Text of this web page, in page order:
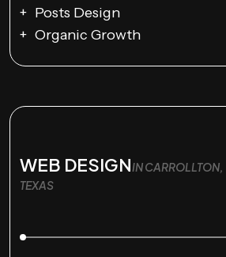
Posts Design
Organic Growth
WEB DESIGNIN CARROLLTON,
TEXAS